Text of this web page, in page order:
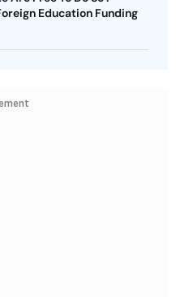
Education Funding